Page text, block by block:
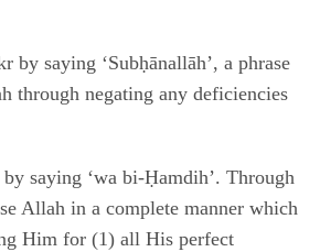
by saying ‘Subḥānallāh’, a phrase
through negating any deficiencies
saying ‘wa bi-Ḥamdih’. Through
Allah in a complete manner which
Him for (1) all His perfect